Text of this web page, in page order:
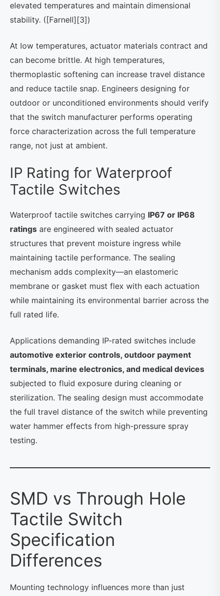
elevated temperatures and maintain dimensional
stability. ([Farnell][3])
At low temperatures, actuator materials contract and
can become brittle. At high temperatures,
thermoplastic softening can increase travel distance
and reduce tactile snap. Engineers designing for
outdoor or unconditioned environments should verify
that the switch manufacturer performs operating
force characterization across the full temperature
range, not just at ambient.
IP Rating for Waterproof
Tactile Switches
Waterproof tactile switches carrying IP67 or IP68
ratings are engineered with sealed actuator
structures that prevent moisture ingress while
maintaining tactile performance. The sealing
mechanism adds complexity—an elastomeric
membrane or gasket must flex with each actuation
while maintaining its environmental barrier across the
full rated life.
Applications demanding IP-rated switches include
automotive exterior controls, outdoor payment
terminals, marine electronics, and medical devices
subjected to fluid exposure during cleaning or
sterilization. The sealing design must accommodate
the full travel distance of the switch while preventing
water hammer effects from high-pressure spray
testing.
SMD vs Through Hole
Tactile Switch
Specification
Differences
Mounting technology influences more than just